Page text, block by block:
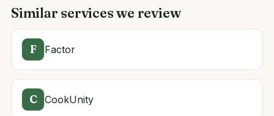
Similar services we review
F Factor
C CookUnity